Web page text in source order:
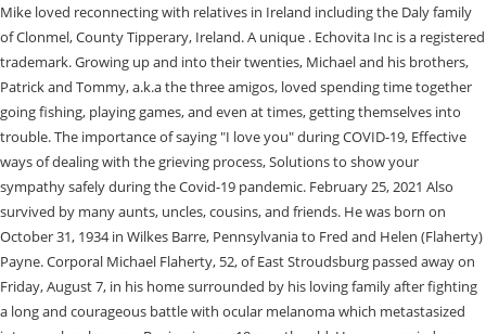
Mike loved reconnecting with relatives in Ireland including the Daly family
of Clonmel, County Tipperary, Ireland. A unique . Echovita Inc is a registered
trademark. Growing up and into their twenties, Michael and his brothers,
Patrick and Tommy, a.k.a the three amigos, loved spending time together
going fishing, playing games, and even at times, getting themselves into
trouble. The importance of saying "I love you" during COVID-19, Effective
ways of dealing with the grieving process, Solutions to show your
sympathy safely during the Covid-19 pandemic. February 25, 2021 Also
survived by many aunts, uncles, cousins, and friends. He was born on
October 31, 1934 in Wilkes Barre, Pennsylvania to Fred and Helen (Flaherty)
Payne. Corporal Michael Flaherty, 52, of East Stroudsburg passed away on
Friday, August 7, in his home surrounded by his loving family after fighting
a long and courageous battle with ocular melanoma which metastasized